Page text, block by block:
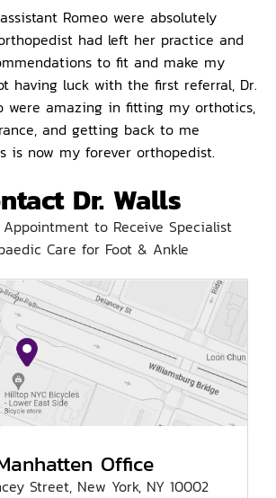
Romeo were absolutely
had left her practice and
to fit and make my
having luck with the first referral, Dr.
were amazing in fitting my orthotics,
and getting back to me
is now my forever orthopedist.
Dr. Walls
to Receive Specialist
Care for Foot & Ankle
Office
Street, New York, NY 10002